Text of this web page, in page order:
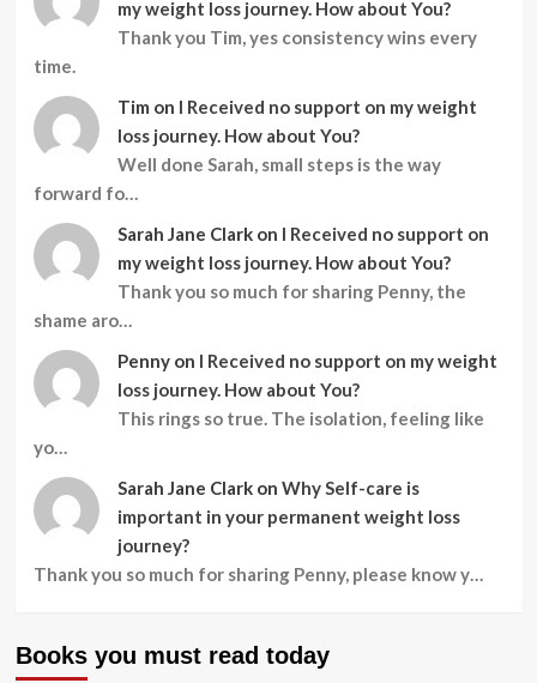
my weight loss journey. How about You?
Thank you Tim, yes consistency wins every
time.
Tim on I Received no support on my weight
loss journey. How about You?
Well done Sarah, small steps is the way
forward fo…
Sarah Jane Clark on I Received no support on
my weight loss journey. How about You?
Thank you so much for sharing Penny, the
shame aro…
Penny on I Received no support on my weight
loss journey. How about You?
This rings so true. The isolation, feeling like
yo…
Sarah Jane Clark on Why Self-care is
important in your permanent weight loss
journey?
Thank you so much for sharing Penny, please know y…
Books you must read today